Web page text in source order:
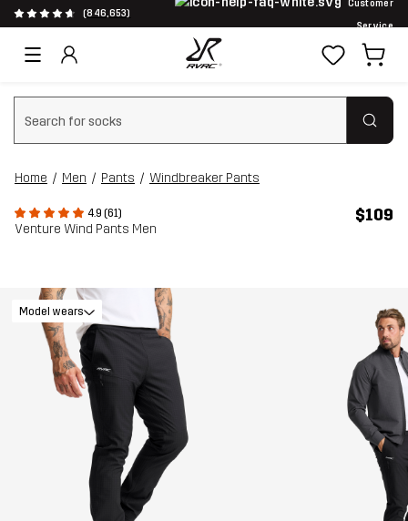
(846,653)
Customer
Service
Clear search
Home Men Pants Windbreaker Pants
4.9 (61)
Venture Wind Pants Men
$109
Model wears